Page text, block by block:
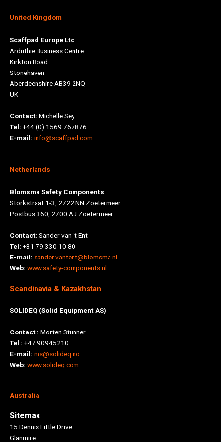
United Kingdom
Scaffpad Europe Ltd
Arduthie Business Centre
Kirkton Road
Stonehaven
Aberdeenshire AB39 2NQ
UK
Contact: Michelle Sey
Tel: +44 (0) 1569 767876
E-mail: info@scaffpad.com
Netherlands
Blomsma Safety Components
Storkstraat 1-3, 2722 NN Zoetermeer
Postbus 360, 2700 AJ Zoetermeer
Contact: Sander van ‘t Ent
Tel: +31 79 330 10 80
E-mail: sander.vantent@blomsma.nl
Web: www.safety-components.nl
Scandinavia & Kazakhstan
SOLIDEQ (Solid Equipment AS)
Contact : Morten Stunner
Tel : +47 90945210
E-mail: ms@solideq.no
Web: www.solideq.com
Australia
Sitemax
15 Dennis Little Drive
Glanmire